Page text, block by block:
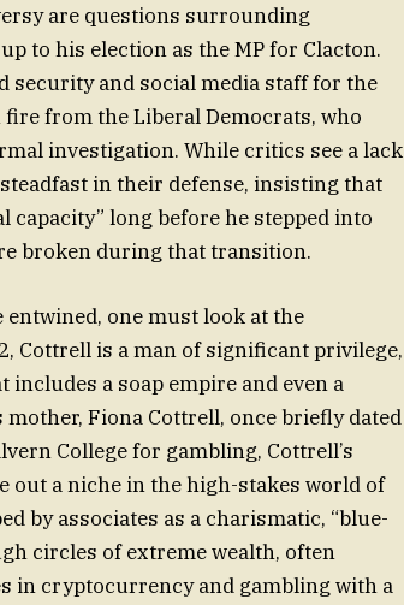
are questions surrounding
to his election as the MP for Clacton.
and social media staff for the
from the Liberal Democrats, who
investigation. While critics see a lack
in their defense, insisting that
capacity” long before he stepped into
broken during that transition.
one must look at the
Cottrell is a man of significant privilege,
a soap empire and even a
Fiona Cottrell, once briefly dated
College for gambling, Cottrell’s
out a niche in the high-stakes world of
by associates as a charismatic, “blue-
circles of extreme wealth, often
in cryptocurrency and gambling with a